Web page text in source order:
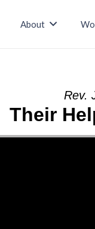
About
Rev.
Their